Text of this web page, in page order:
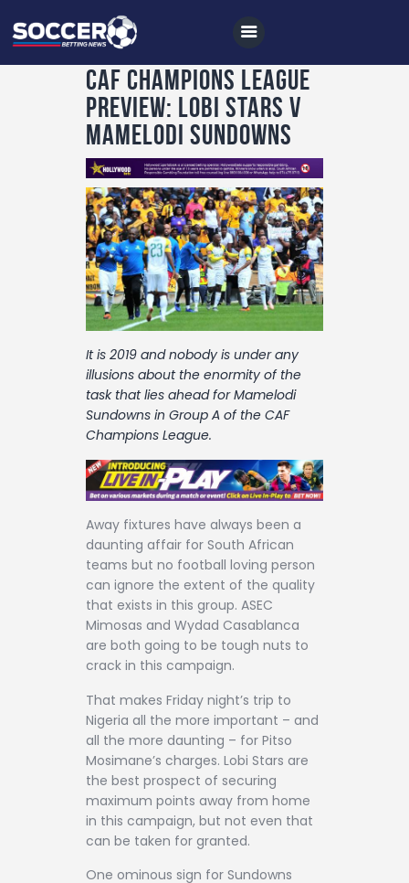
Home
All News
Soccer
Betting Tips
Logs
Videos
Podcasts
Archives
Contact
CAF Champions League
Preview: Lobi Stars v
Mamelodi Sundowns
It is 2019 and nobody is under any
illusions about the enormity of the
task that lies ahead for Mamelodi
Sundowns in Group A of the CAF
Champions League.
Away fixtures have always been a
daunting affair for South African
teams but no football loving person
can ignore the extent of the quality
that exists in this group. ASEC
Mimosas and Wydad Casablanca
are both going to be tough nuts to
crack in this campaign.
That makes Friday night’s trip to
Nigeria all the more important – and
all the more daunting – for Pitso
Mosimane’s charges. Lobi Stars are
the best prospect of securing
maximum points away from home
in this campaign, but not even that
can be taken for granted.
One ominous sign for Sundowns